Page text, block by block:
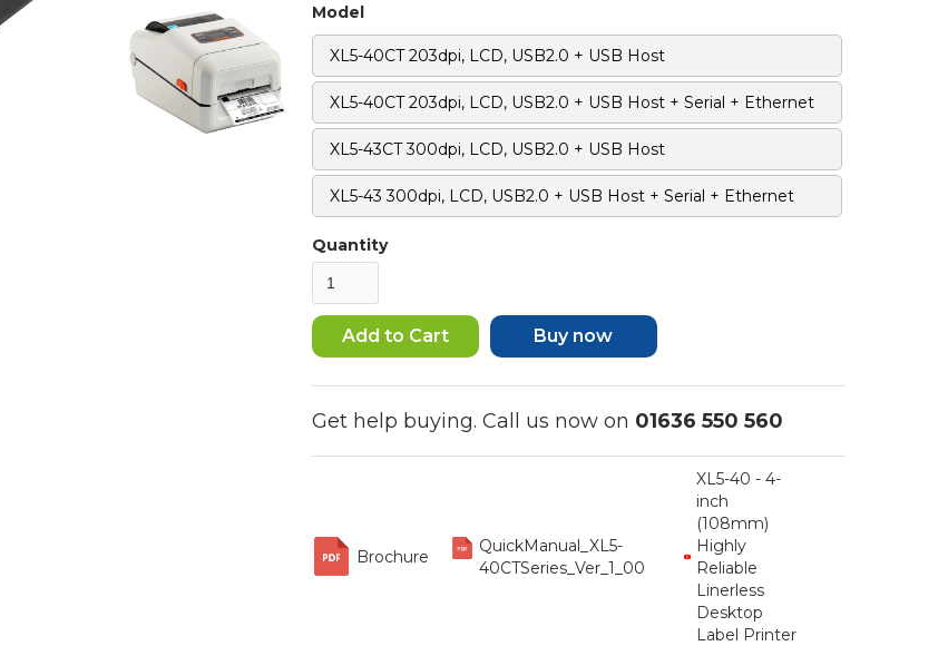
Model
XL5-40CT 203dpi, LCD, USB2.0 + USB Host
XL5-40CT 203dpi, LCD, USB2.0 + USB Host + Serial + Ethernet
XL5-43CT 300dpi, LCD, USB2.0 + USB Host
XL5-43 300dpi, LCD, USB2.0 + USB Host + Serial + Ethernet
Quantity
Buy now
Get help buying. Call us now on 01636 550 560
Brochure
QuickManual_XL5-
40CTSeries_Ver_1_00
XL5-40 - 4-
inch
(108mm)
Highly
Reliable
Linerless
Desktop
Label Printer